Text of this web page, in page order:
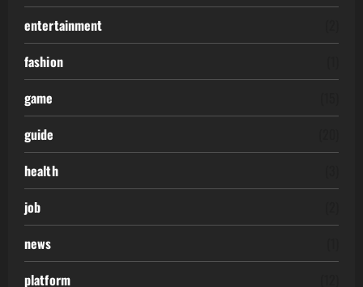
entertainment
fashion
game
guide
health
job
news
platform